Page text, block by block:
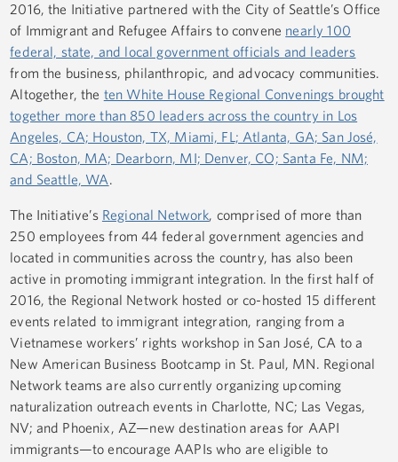
2016, the Initiative partnered with the City of Seattle’s Office
of Immigrant and Refugee Affairs to convene nearly 100
federal, state, and local government officials and leaders
from the business, philanthropic, and advocacy communities.
Altogether, the ten White House Regional Convenings brought
together more than 850 leaders across the country in Los
Angeles, CA; Houston, TX, Miami, FL; Atlanta, GA; San José,
CA; Boston, MA; Dearborn, MI; Denver, CO; Santa Fe, NM;
and Seattle, WA.
The Initiative’s Regional Network, comprised of more than
250 employees from 44 federal government agencies and
located in communities across the country, has also been
active in promoting immigrant integration. In the first half of
2016, the Regional Network hosted or co-hosted 15 different
events related to immigrant integration, ranging from a
Vietnamese workers’ rights workshop in San José, CA to a
New American Business Bootcamp in St. Paul, MN. Regional
Network teams are also currently organizing upcoming
naturalization outreach events in Charlotte, NC; Las Vegas,
NV; and Phoenix, AZ—new destination areas for AAPI
immigrants—to encourage AAPIs who are eligible to